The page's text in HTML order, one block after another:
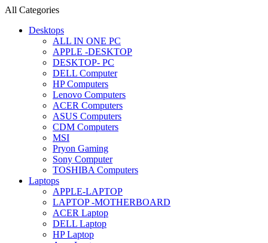
All Categories
Desktops
ALL IN ONE PC
APPLE -DESKTOP
DESKTOP- PC
DELL Computer
HP Computers
Lenovo Computers
ACER Computers
ASUS Computers
CDM Computers
MSI
Pryon Gaming
Sony Computer
TOSHIBA Computers
Laptops
APPLE-LAPTOP
LAPTOP -MOTHERBOARD
ACER Laptop
DELL Laptop
HP Laptop